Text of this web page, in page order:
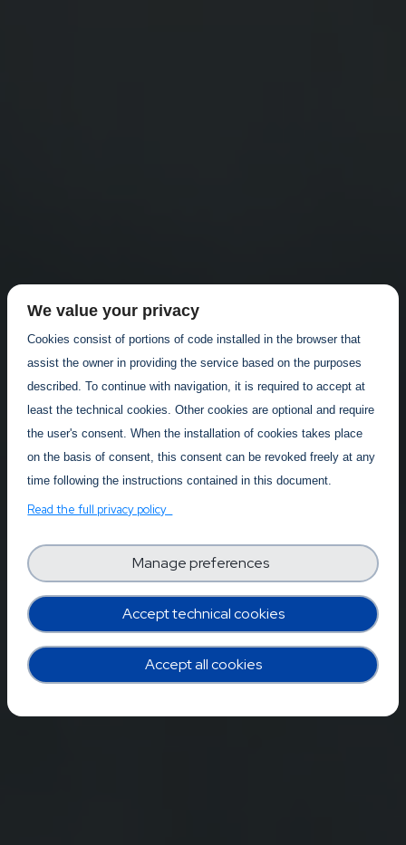
We value your privacy
Cookies consist of portions of code installed in the browser that
assist the owner in providing the service based on the purposes
described. To continue with navigation, it is required to accept at
least the technical cookies. Other cookies are optional and require
the user's consent. When the installation of cookies takes place
on the basis of consent, this consent can be revoked freely at any
time following the instructions contained in this document.
Read the full privacy policy
Accept technical cookies
Manage preferences
Accept all cookies